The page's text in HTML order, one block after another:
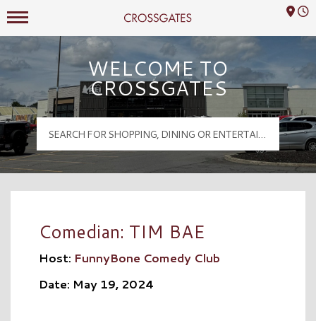
Crossgates Logo
Mall Hours
WELCOME TO
CROSSGATES
Comedian: TIM BAE
Host: FunnyBone Comedy Club
Date: May 19, 2024